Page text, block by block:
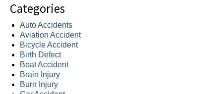
Categories
Auto Accidents
Aviation Accident
Bicycle Accident
Birth Defect
Boat Accident
Brain Injury
Burn Injury